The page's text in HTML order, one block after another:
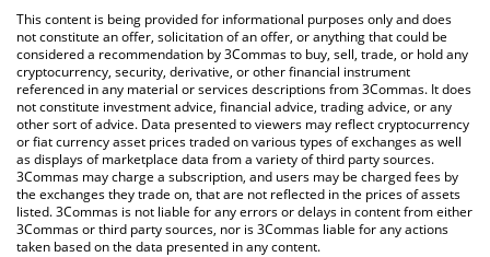
You can also use our DeFive price table above to check the
latest DeFive price in major fiat and crypto currencies.
This content is being provided for informational purposes only and does
not constitute an offer, solicitation of an offer, or anything that could be
considered a recommendation by 3Commas to buy, sell, trade, or hold any
cryptocurrency, security, derivative, or other financial instrument
referenced in any material or services descriptions from 3Commas. It does
not constitute investment advice, financial advice, trading advice, or any
other sort of advice. Data presented to viewers may reflect cryptocurrency
or fiat currency asset prices traded on various types of exchanges as well
as displays of marketplace data from a variety of third party sources.
3Commas may charge a subscription, and users may be charged fees by
the exchanges they trade on, that are not reflected in the prices of assets
listed. 3Commas is not liable for any errors or delays in content from either
3Commas or third party sources, nor is 3Commas liable for any actions
taken based on the data presented in any content.